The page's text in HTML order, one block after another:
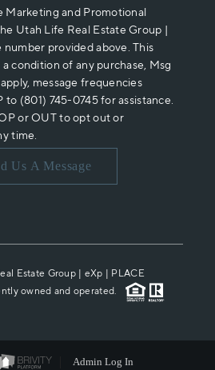
Marketing and Promotional
Utah Life Real Estate Group |
provided above. This
condition of any purchase, Msg
message frequencies
to (801) 745-0745 for assistance.
or OUT to opt out or
time.
Us A Message
Estate Group | eXp | PLACE
owned and operated.
Admin Log In